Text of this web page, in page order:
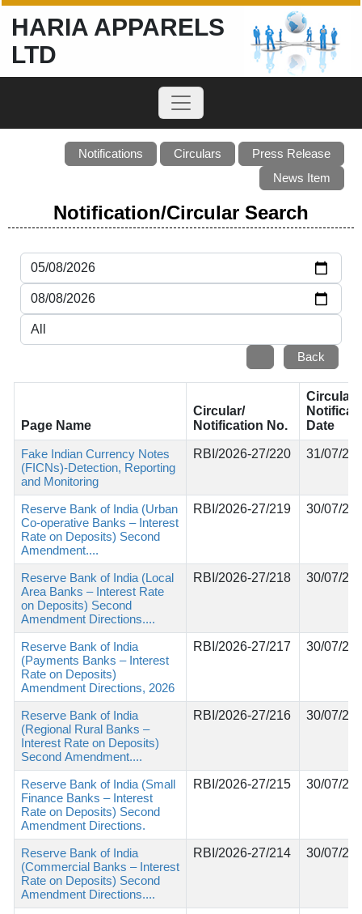
HARIA APPARELS
LTD
Notifications Circulars
Press Release
News Item
Notification/Circular Search
Back
Page Name
Circular/
Notification No.
Circular/
Date
Fake Indian Currency Notes
(FICNs)-Detection, Reporting
and Monitoring
RBI/2026-27/220 31/07/
Reserve Bank of India (Urban
Co-operative Banks – Interest
Rate on Deposits) Second
Amendment....
RBI/2026-27/219 30/07/
Reserve Bank of India (Local
Area Banks – Interest Rate
on Deposits) Second
Amendment Directions....
RBI/2026-27/218 30/07/
Reserve Bank of India
(Payments Banks – Interest
Rate on Deposits)
Amendment Directions, 2026
RBI/2026-27/217 30/07/
Reserve Bank of India
(Regional Rural Banks –
Interest Rate on Deposits)
Second Amendment....
RBI/2026-27/216 30/07/
Reserve Bank of India (Small
Finance Banks – Interest
Rate on Deposits) Second
Amendment Directions.
RBI/2026-27/215 30/07/
Reserve Bank of India
(Commercial Banks – Interest
Rate on Deposits) Second
Amendment Directions....
RBI/2026-27/214 30/07/